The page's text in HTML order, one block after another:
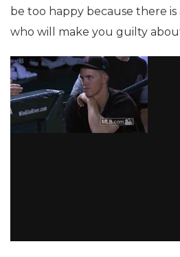
be too happy because there
who will make you guilty